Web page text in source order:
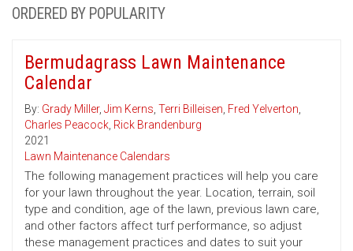
ORDERED BY POPULARITY
Bermudagrass Lawn Maintenance
Calendar
By: Grady Miller, Jim Kerns, Terri Billeisen, Fred Yelverton,
Charles Peacock, Rick Brandenburg
2021
Lawn Maintenance Calendars
The following management practices will help you care
for your lawn throughout the year. Location, terrain, soil
type and condition, age of the lawn, previous lawn care,
and other factors affect turf performance, so adjust
these management practices and dates to suit your